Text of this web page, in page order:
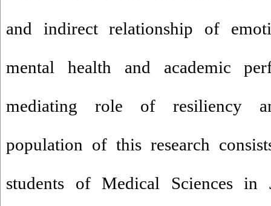
and indirect relationship of
mental health and academic
mediating role of resiliency
population of this research
students of Medical Sciences in